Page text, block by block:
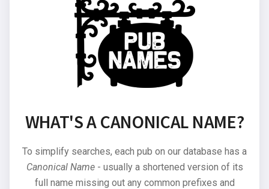
WHAT'S A CANONICAL NAME?
To simplify searches, each pub on our database has a
Canonical Name- usually a shortened version of its
full name missing out any common prefixes and